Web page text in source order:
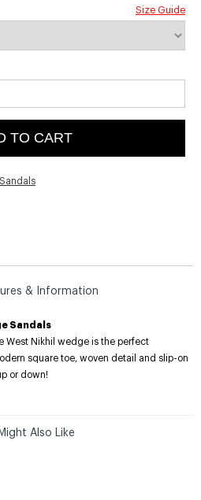
Size Guide
TO CART
& Information
Sandals
West Nikhil wedge is the perfect
square toe, woven detail and slip-on
or down!
Also Like